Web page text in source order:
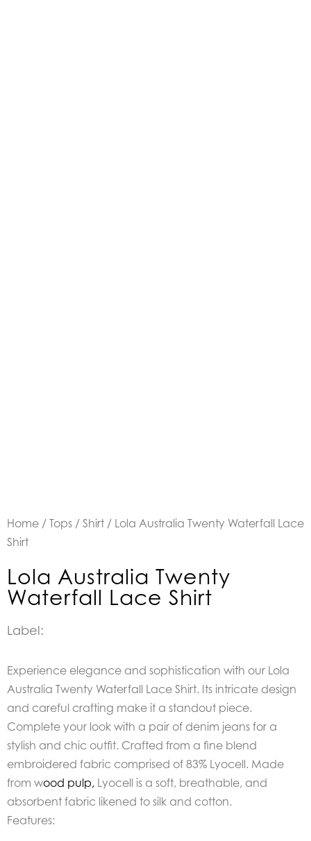
Home / Tops / Shirt / Lola Australia Twenty Waterfall Lace
Shirt
Lola Australia Twenty
Waterfall Lace Shirt
Label:
Experience elegance and sophistication with our Lola
Australia Twenty Waterfall Lace Shirt. Its intricate design
and careful crafting make it a standout piece.
Complete your look with a pair of denim jeans for a
stylish and chic outfit. Crafted from a fine blend
embroidered fabric comprised of 83% Lyocell. Made
from wood pulp, Lyocell is a soft, breathable, and
absorbent fabric likened to silk and cotton.
Features: